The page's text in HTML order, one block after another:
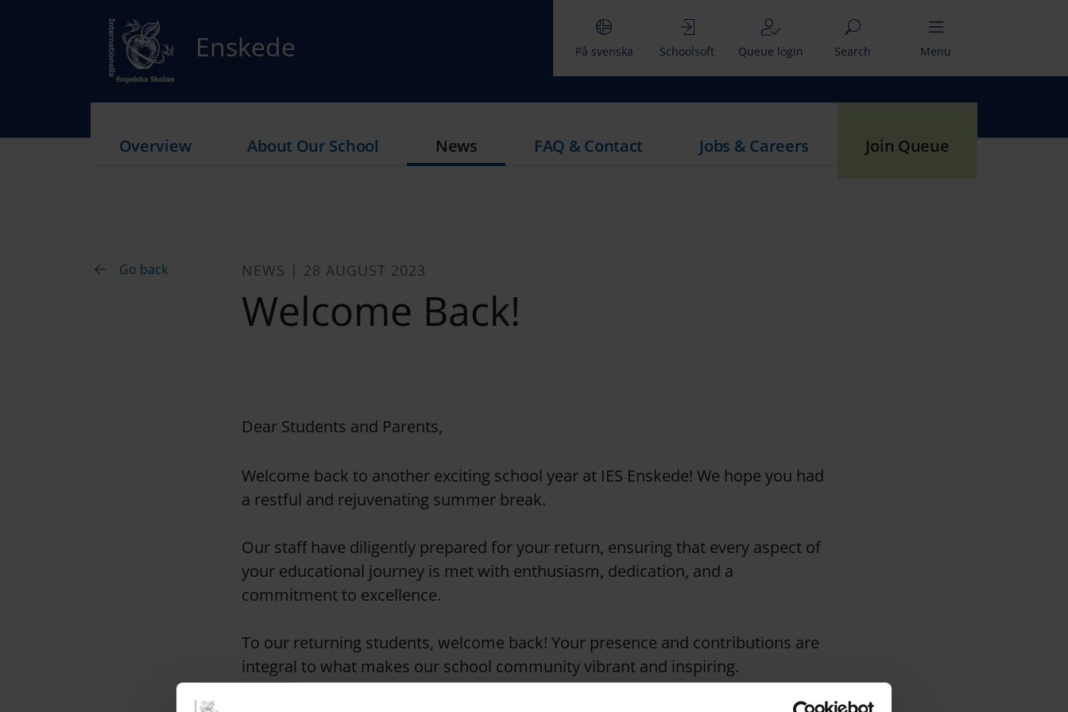
Enskede På svenska Schoolsoft Queue login Search Menu
Overview About Our School News FAQ & Contact Jobs & Careers Join Queue
Go back NEWS | 28 AUGUST 2023
Welcome Back!
Dear Students and Parents,
Welcome back to another exciting school year at IES Enskede! We hope you had
a restful and rejuvenating summer break.
Our staff have diligently prepared for your return, ensuring that every aspect of
your educational journey is met with enthusiasm, dedication, and a
commitment to excellence.
To our returning students, welcome back! Your presence and contributions are
integral to what makes our school community vibrant and inspiring.